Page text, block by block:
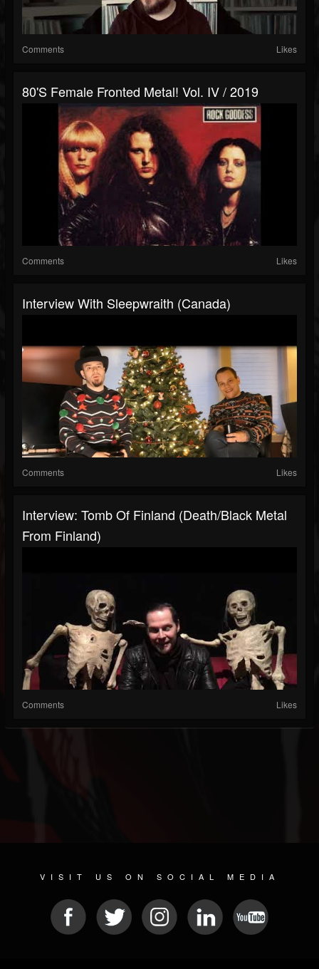
Comments Likes
80's Female Fronted Metal! Vol. IV / 2019
Comments Likes
Interview With Sleepwraith (Canada)
Comments Likes
Interview: Tomb Of Finland (Death/Black Metal
From Finland)
Comments Likes
VISIT US ON SOCIAL MEDIA